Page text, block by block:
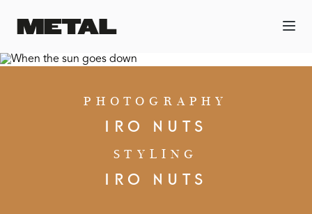
PHOTOGRAPHY
IRO NUTS
STYLING
IRO NUTS